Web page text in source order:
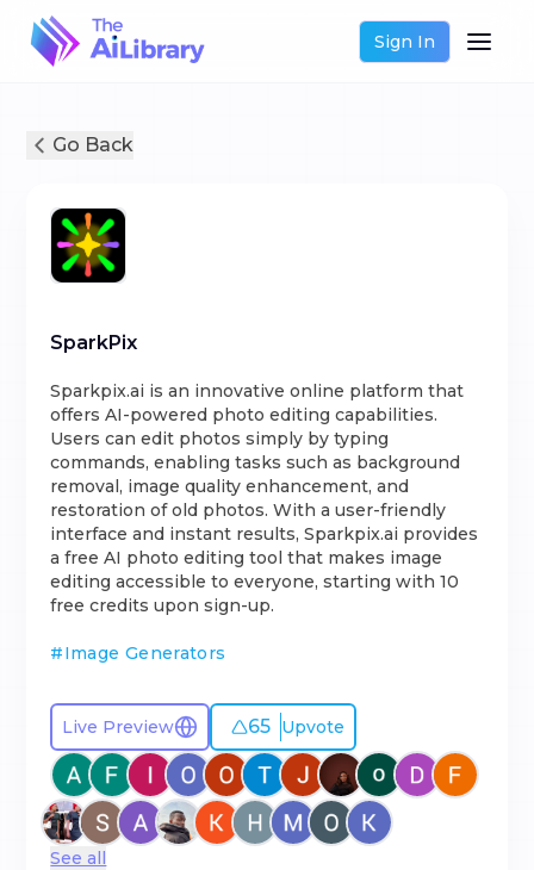
Sign In
Go Back
SparkPix
Sparkpix.ai is an innovative online platform that
offers AI-powered photo editing capabilities.
Users can edit photos simply by typing
commands, enabling tasks such as background
removal, image quality enhancement, and
restoration of old photos. With a user-friendly
interface and instant results, Sparkpix.ai provides
a free AI photo editing tool that makes image
editing accessible to everyone, starting with 10
free credits upon sign-up.
#Image Generators
Live Preview 65 Upvote
See all